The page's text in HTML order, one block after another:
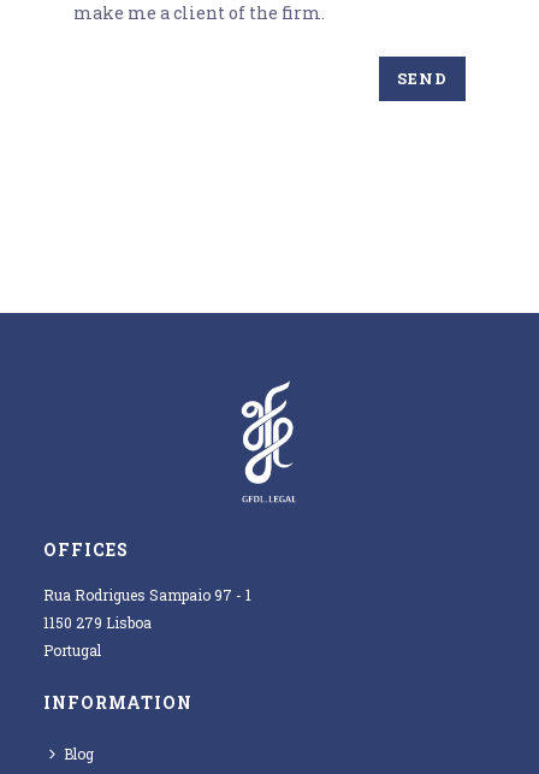
make me a client of the firm.
OFFICES
Rua Rodrigues Sampaio 97 - 1
1150 279 Lisboa
Portugal
INFORMATION
Blog